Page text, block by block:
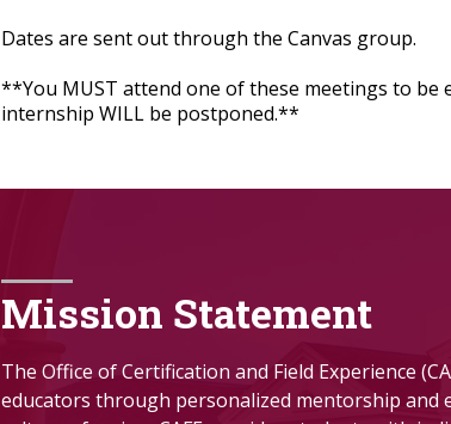
Dates are sent out through the Canvas group.
**You MUST attend one of these meetings to
internship WILL be postponed.**
Mission Statement
The Office of Certification and Field Experience
educators through personalized mentorship and